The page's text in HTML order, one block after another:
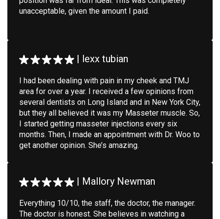
unacceptable, given the amount I paid.
| lexx tubian
I had been dealing with pain in my cheek and TMJ
area for over a year. I received a few opinions from
several dentists on Long Island and in New York City,
but they all believed it was my Masseter muscle. So,
I started getting masseter injections every six
months. Then, I made an appointment with Dr. Woo to
get another opinion. She’s amazing.
| Mallory Newman
Everything 10/10, the staff, the doctor, the manager.
The doctor is honest. She believes in watching a